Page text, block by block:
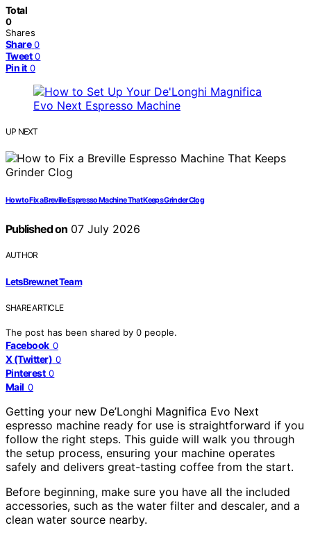
Total
0
Shares
Share 0
Tweet 0
Pin it 0
UP NEXT
How to Fix a Breville Espresso Machine That Keeps Grinder Clog
Published on07 July 2026
AUTHOR
LetsBrew.net Team
SHARE ARTICLE
The post has been shared by 0 people.
Facebook 0
X (Twitter) 0
Pinterest 0
Mail 0
Getting your new De’Longhi Magnifica Evo Next
espresso machine ready for use is straightforward if you
follow the right steps. This guide will walk you through
the setup process, ensuring your machine operates
safely and delivers great-tasting coffee from the start.
Before beginning, make sure you have all the included
accessories, such as the water filter and descaler, and a
clean water source nearby.